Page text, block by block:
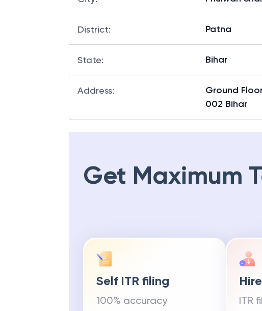
District: Patna
State: Bihar
Address:
Ground
002 Bihar
Get Maximum
Self ITR filing
100% accuracy ITR